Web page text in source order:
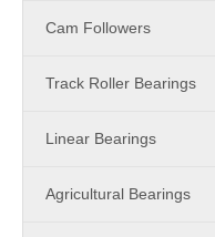
Cam Followers
Track Roller Bearings
Linear Bearings
Agricultural Bearings